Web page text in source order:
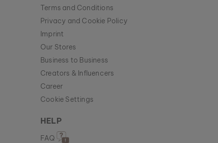
Terms and Conditions
Privacy and Cookie Policy
Imprint
Our Stores
Business to Business
Creators & Influencers
Career
Cookie Settings
HELP
FAQ